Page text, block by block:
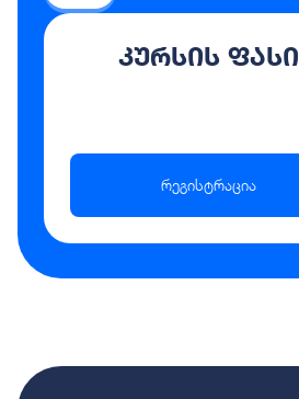
კურსის ფასი
რეგისტრაცია